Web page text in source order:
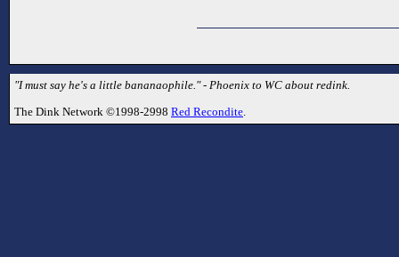
"I must say he's a little bananaophile." - Phoenix to WC about redink.
The Dink Network ©1998-2998 Red Recondite